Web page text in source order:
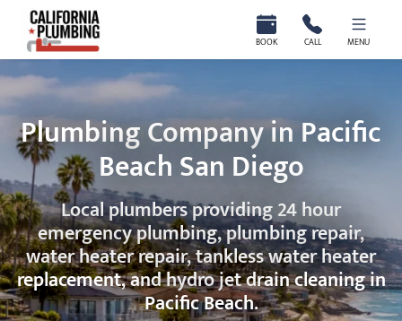
California Plumbing BOOK CALL MENU
Plumbing Company in Pacific
Beach San Diego
Local plumbers providing 24 hour
emergency plumbing, plumbing repair,
water heater repair, tankless water heater
replacement, and hydro jet drain cleaning in
Pacific Beach.